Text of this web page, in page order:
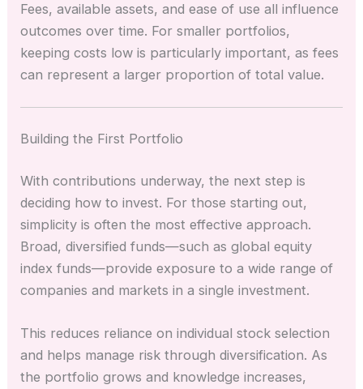
Fees, available assets, and ease of use all influence
outcomes over time. For smaller portfolios,
keeping costs low is particularly important, as fees
can represent a larger proportion of total value.
Building the First Portfolio
With contributions underway, the next step is
deciding how to invest. For those starting out,
simplicity is often the most effective approach.
Broad, diversified funds—such as global equity
index funds—provide exposure to a wide range of
companies and markets in a single investment.
This reduces reliance on individual stock selection
and helps manage risk through diversification. As
the portfolio grows and knowledge increases,